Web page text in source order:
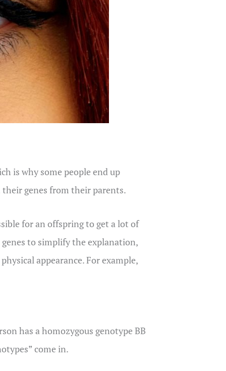
is why some people end up
genes from their parents.
for an offspring to get a lot of
genes to simplify the explanation,
appearance. For example,
has a homozygous genotype BB
come in.